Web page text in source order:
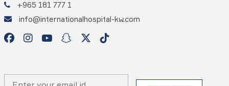
+965 181 777 1
info@internationalhospital-kw.com